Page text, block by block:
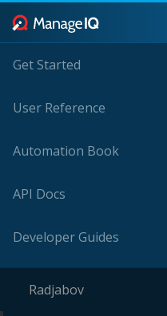
Get Started
User Reference
Automation Book
API Docs
Developer Guides
Radjabov